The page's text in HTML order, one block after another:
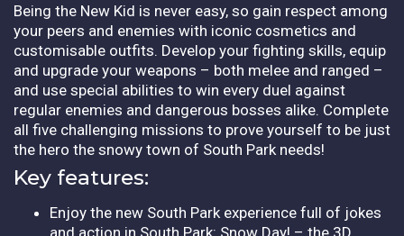
Being the New Kid is never easy, so gain respect among
your peers and enemies with iconic cosmetics and
customisable outfits. Develop your fighting skills, equip
and upgrade your weapons – both melee and ranged –
and use special abilities to win every duel against
regular enemies and dangerous bosses alike. Complete
all five challenging missions to prove yourself to be just
the hero the snowy town of South Park needs!
Key features:
Enjoy the new South Park experience full of jokes
and action in South Park: Snow Day! – the 3D